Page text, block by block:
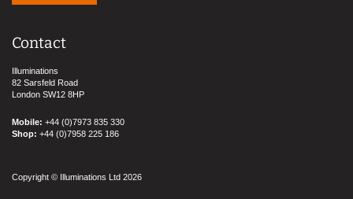
Contact
Illuminations
82 Sarsfeld Road
London SW12 8HP
Mobile: +44 (0)7973 835 330
Shop: +44 (0)7958 225 186
Copyright © Illuminations Ltd 2026